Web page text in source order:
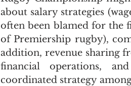
about salary strategies
often been blamed for the
of Premiership rugby),
addition, revenue sharing
financial operations,
coordinated strategy